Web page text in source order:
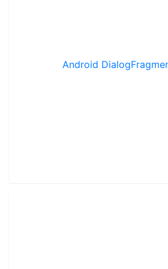
Android